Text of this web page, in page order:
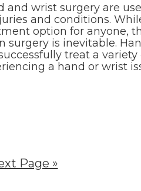
and wrist surgery are
and conditions.
option for anyone,
surgery is inevitable.
treat a variety
a hand or wrist
Page »